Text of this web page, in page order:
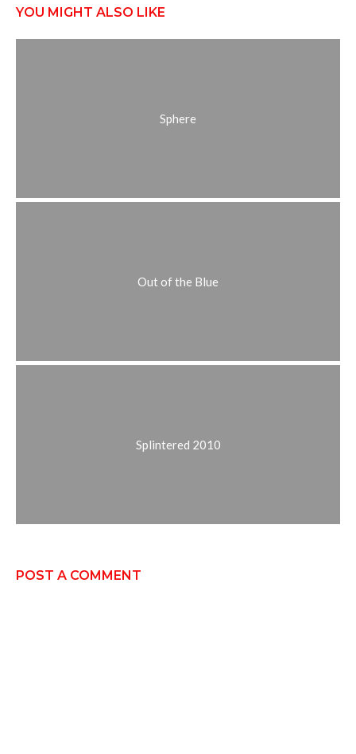
YOU MIGHT ALSO LIKE
Sphere
Out of the Blue
Splintered 2010
POST A COMMENT